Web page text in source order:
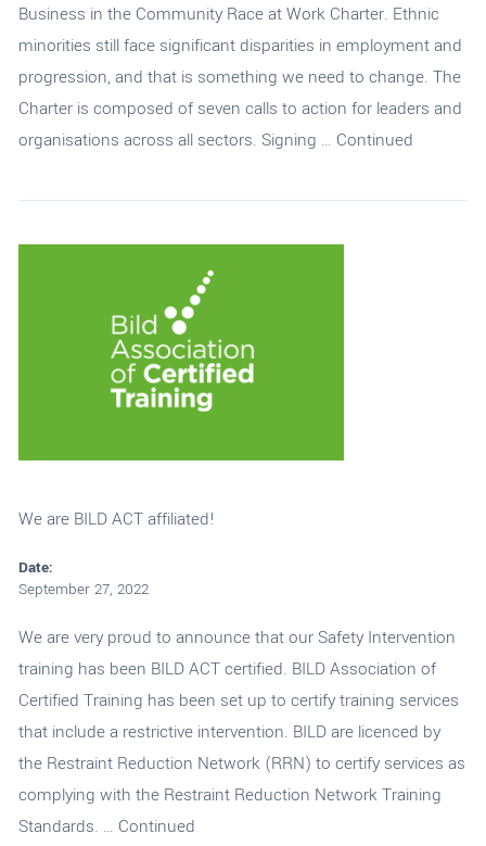
Business in the Community Race at Work Charter. Ethnic
minorities still face significant disparities in employment and
progression, and that is something we need to change. The
Charter is composed of seven calls to action for leaders and
organisations across all sectors. Signing … Continued
We are BILD ACT affiliated!
Date:
September 27, 2022
We are very proud to announce that our Safety Intervention
training has been BILD ACT certified. BILD Association of
Certified Training has been set up to certify training services
that include a restrictive intervention. BILD are licenced by
the Restraint Reduction Net­work (RRN) to certify services as
complying with the Restraint Reduction Network Training
Standards. … Continued